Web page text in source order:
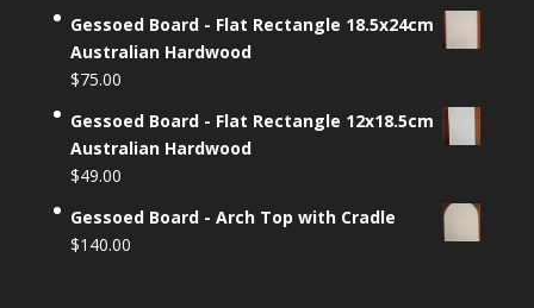
Gessoed Board - Flat Rectangle 18.5x24cm
Australian Hardwood
$75.00
Gessoed Board - Flat Rectangle 12x18.5cm
Australian Hardwood
$49.00
Gessoed Board - Arch Top with Cradle
$140.00